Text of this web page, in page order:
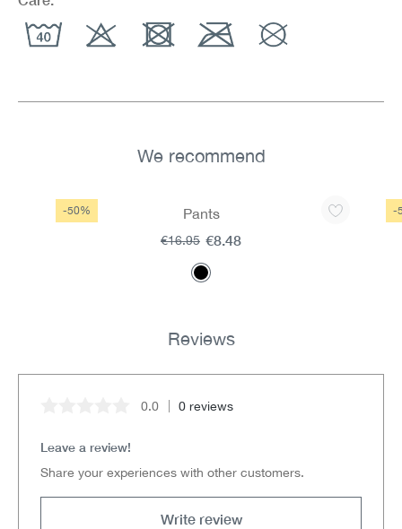
We recommend
Skip product gallery
-50% Pants
€8.48
€16.95
-
Reviews
Average rating of 0 out of 5 stars
0.0 0 reviews
Leave a review!
Share your experiences with other customers.
Write review